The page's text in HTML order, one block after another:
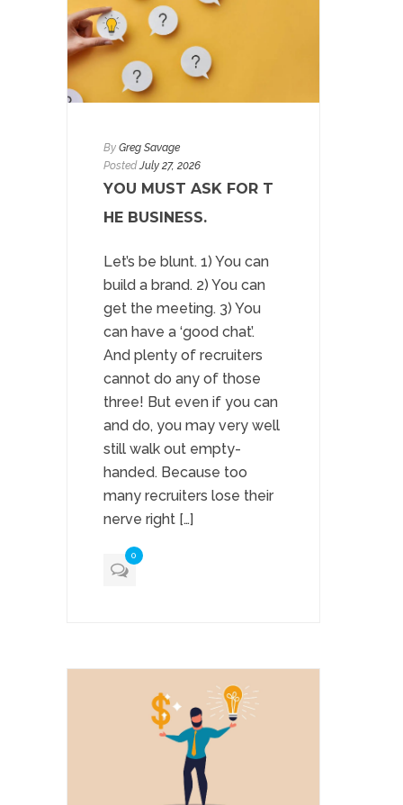
By Greg Savage
PostedJuly 27, 2026
YOU MUST ASK FOR T
HE BUSINESS.
Let’s be blunt. 1) You can
build a brand. 2) You can
get the meeting. 3) You
can have a ‘good chat’.
And plenty of recruiters
cannot do any of those
three! But even if you can
and do, you may very well
still walk out empty-
handed. Because too
many recruiters lose their
nerve right […]
0